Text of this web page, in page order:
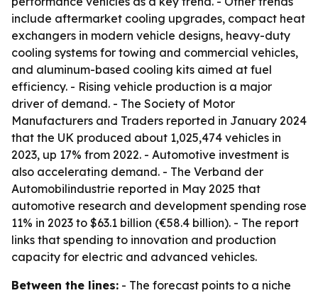
include aftermarket cooling upgrades, compact heat
exchangers in modern vehicle designs, heavy-duty
cooling systems for towing and commercial vehicles,
and aluminum-based cooling kits aimed at fuel
efficiency. - Rising vehicle production is a major
driver of demand. - The Society of Motor
Manufacturers and Traders reported in January 2024
that the UK produced about 1,025,474 vehicles in
2023, up 17% from 2022. - Automotive investment is
also accelerating demand. - The Verband der
Automobilindustrie reported in May 2025 that
automotive research and development spending rose
11% in 2023 to $63.1 billion (€58.4 billion). - The report
links that spending to innovation and production
capacity for electric and advanced vehicles.
Between the lines: - The forecast points to a niche